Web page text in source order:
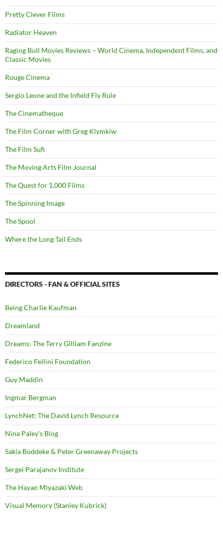
Pretty Clever Films
Radiator Heaven
Raging Bull Movies Reviews – World Cinema, Independent Films, and
Classic Movies
Rouge Cinema
Sergio Leone and the Infield Fly Rule
The Cinematheque
The Film Corner with Greg Klymkiw
The Film Sufi
The Moving Arts Film Journal
The Quest for 1,000 Films
The Spinning Image
The Spool
Where the Long Tail Ends
DIRECTORS - FAN & OFFICIAL SITES
Being Charlie Kaufman
Dreamland
Dreams: The Terry Gilliam Fanzine
Federico Fellini Foundation
Guy Maddin
Ingmar Bergman
LynchNet: The David Lynch Resource
Nina Paley's Blog
Sakia Boddeke & Peter Greenaway Projects
Sergei Parajanov Institute
The Hayao Miyazaki Web
Visual Memory (Stanley Kubrick)